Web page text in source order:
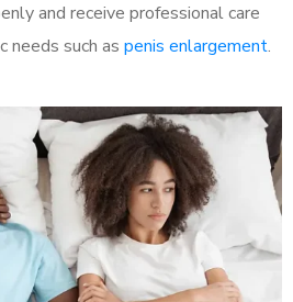
and receive professional care
needs such as penis enlargement.